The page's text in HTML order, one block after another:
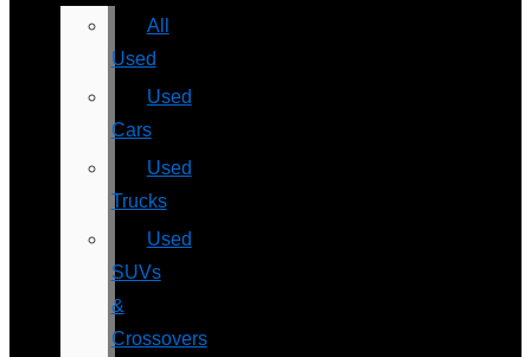
All
Used
Used
Cars
Used
Trucks
Used
SUVs
&
Crossovers